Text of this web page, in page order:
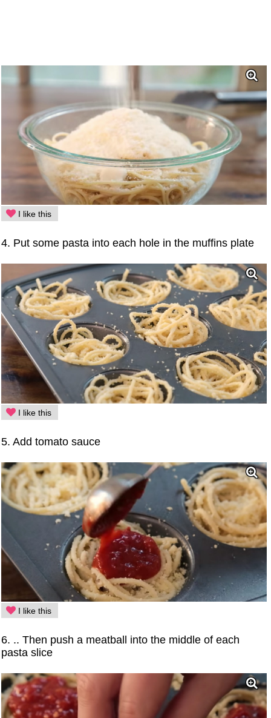
I like this
4. Put some pasta into each hole in the muffins plate
I like this
5. Add tomato sauce
I like this
6. .. Then push a meatball into the middle of each
pasta slice